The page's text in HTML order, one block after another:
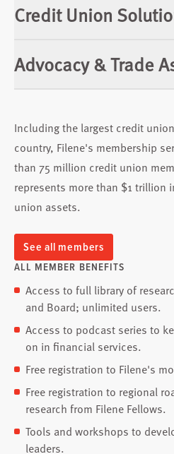
Credit Union
Advocacy & Trade
Including the largest credit
country, Filene's membership
than 75 million credit union
represents more than $1 trillion
union assets.
See all members
ALL MEMBER BENEFITS
Access to full library of
and Board; unlimited users.
Access to podcast series to
on in financial services.
Free registration to Filene's
Free registration to regional
research from Filene Fellows.
Tools and workshops to
leaders.